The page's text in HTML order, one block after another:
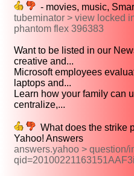
- movies, music,
tubeminator > view locked
phantom flex 396383
Want to be listed in our
creative and...
Microsoft employees
laptops and...
Learn how your family can
centralize,...
What does the strike
Yahoo! Answers
answers.yahoo > question/